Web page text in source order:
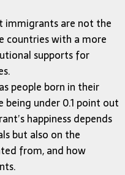
immigrants are not the
countries with a more
supports for
people born in their
under 0.1 point out
happiness depends
but also on the
from, and how